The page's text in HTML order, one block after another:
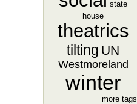
state
house
theatrics
tilting UN
Westmoreland
winter
more tags